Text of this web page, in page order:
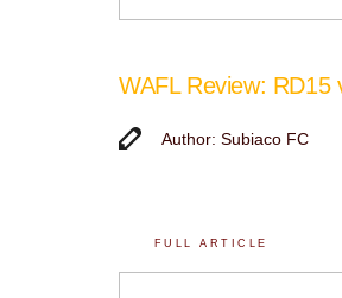
WAFL Review: RD15
Author: Subiaco FC
FULL ARTICLE